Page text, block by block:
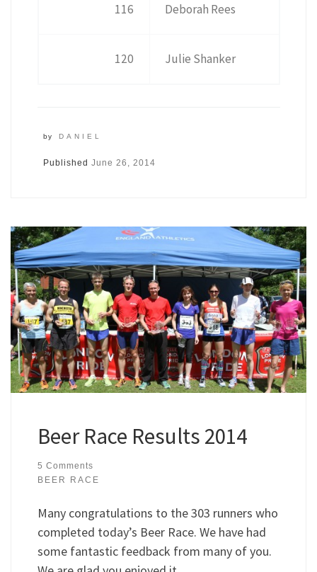
116 Deborah Rees
120 Julie Shanker
by DANIEL
Published June 26, 2014
Beer Race Results 2014
5 Comments
BEER RACE
Many congratulations to the 303 runners who
completed today’s Beer Race. We have had
some fantastic feedback from many of you.